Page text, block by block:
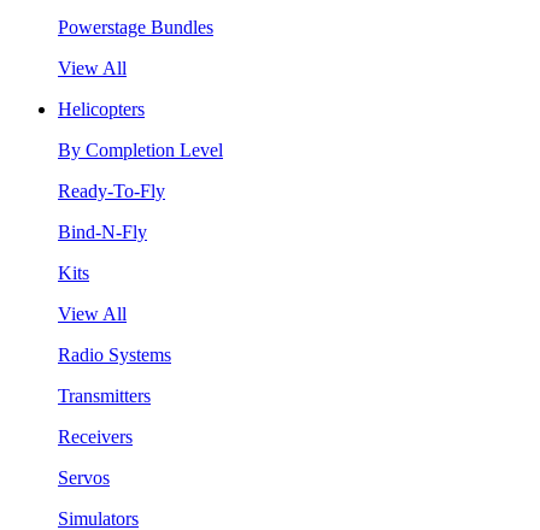
Powerstage Bundles
View All
Helicopters
By Completion Level
Ready-To-Fly
Bind-N-Fly
Kits
View All
Radio Systems
Transmitters
Receivers
Servos
Simulators